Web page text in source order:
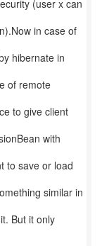
(user x can
in case of
hibernate in
of remote
to give client
with
to save or load
similar in
But it only